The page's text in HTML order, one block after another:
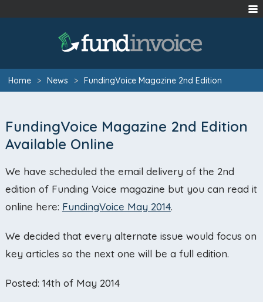
Home > News > FundingVoice Magazine 2nd Edition
FundingVoice Magazine 2nd Edition
Available Online
We have scheduled the email delivery of the 2nd
edition of Funding Voice magazine but you can read it
online here: FundingVoice May 2014.
We decided that every alternate issue would focus on
key articles so the next one will be a full edition.
Posted: 14th of May 2014